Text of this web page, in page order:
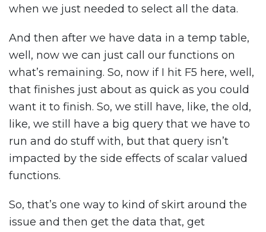
when we just needed to select all the data.
And then after we have data in a temp table,
well, now we can just call our functions on
what’s remaining. So, now if I hit F5 here, well,
that finishes just about as quick as you could
want it to finish. So, we still have, like, the old,
like, we still have a big query that we have to
run and do stuff with, but that query isn’t
impacted by the side effects of scalar valued
functions.
So, that’s one way to kind of skirt around the
issue and then get the data that, get